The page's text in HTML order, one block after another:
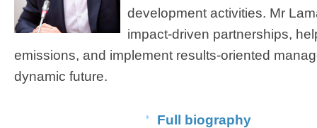
development activities. Mr
impact-driven partnerships,
emissions, and implement results-oriented
dynamic future.​​​ ​​
Full biography